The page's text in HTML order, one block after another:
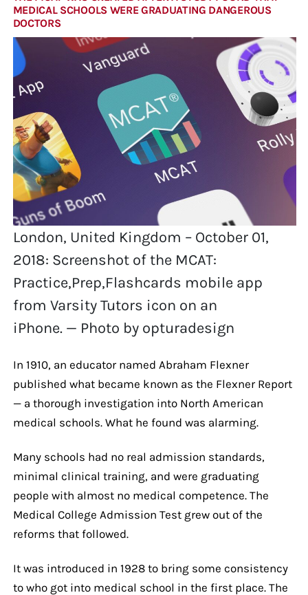
MEDICAL SCHOOLS WERE GRADUATING DANGEROUS
DOCTORS
London, United Kingdom – October 01,
2018: Screenshot of the MCAT:
Practice,Prep,Flashcards mobile app
from Varsity Tutors icon on an
iPhone. — Photo by opturadesign
In 1910, an educator named Abraham Flexner
published what became known as the Flexner Report
— a thorough investigation into North American
medical schools. What he found was alarming.
Many schools had no real admission standards,
minimal clinical training, and were graduating
people with almost no medical competence. The
Medical College Admission Test grew out of the
reforms that followed.
It was introduced in 1928 to bring some consistency
to who got into medical school in the first place. The